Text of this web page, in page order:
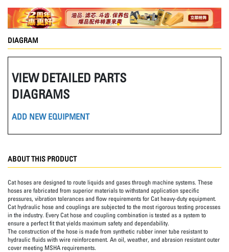
DIAGRAM
VIEW DETAILED PARTS
DIAGRAMS
ADD NEW EQUIPMENT
ABOUT THIS PRODUCT
Cat hoses are designed to route liquids and gases through machine systems. These
hoses are fabricated from superior materials to withstand application specific
pressures, vibration tolerances and flow requirements for Cat heavy-duty equipment.
Cat hydraulic hose and couplings are subjected to the most rigorous testing processes
in the industry. Every Cat hose and coupling combination is tested as a system to
ensure a perfect fit that yields maximum safety and dependability.
The construction of the hose is made from synthetic rubber inner tube resistant to
hydraulic fluids with wire reinforcement. An oil, weather, and abrasion resistant outer
cover meeting MSHA requirements.